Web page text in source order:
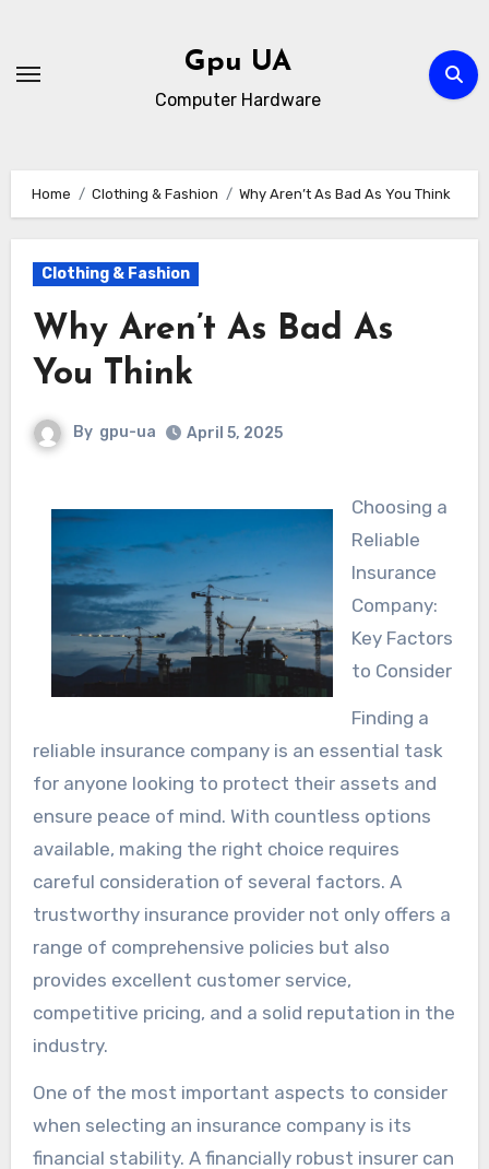
content
Gpu UA
Computer Hardware
Home Clothing & Fashion Why Aren’t As Bad As You Think
Clothing & Fashion
Why Aren’t As Bad As
You Think
By gpu-ua April 5, 2025
Choosing a
Reliable
Insurance
Company:
Key Factors
to Consider
Finding a
reliable insurance company is an essential task
for anyone looking to protect their assets and
ensure peace of mind. With countless options
available, making the right choice requires
careful consideration of several factors. A
trustworthy insurance provider not only offers a
range of comprehensive policies but also
provides excellent customer service,
competitive pricing, and a solid reputation in the
industry.
One of the most important aspects to consider
when selecting an insurance company is its
financial stability. A financially robust insurer can